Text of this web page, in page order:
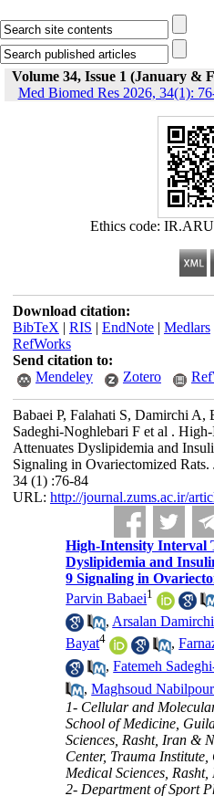
Volume 34, Issue 1 (January &
Med Biomed Res 2026, 34(1):
Ethics code:
Download citation:
BibTeX | RIS | EndNote| Medlars
RefWorks
Send citation to:
Mendeley
Zotero
Babaei P, Falahati S, Damirchi A,
Sadeghi-Noghlebari F et al .
Attenuates Dyslipidemia and
Signaling in Ovariectomized
34 (1) :76-84
URL: http://journal.zums.ac.ir/
High-Intensity Interval
Dyslipidemia and
9 Signaling in
Parvin Babaei1
, Arsalan Damirchi
Bayat4 ,
,Fatemeh
,Maghsoud Nabilpour
1- Cellular and
School of Medicine,
Sciences, Rasht, Iran &
Center, Trauma
Medical Sciences, Rasht,
2- Department of Sport